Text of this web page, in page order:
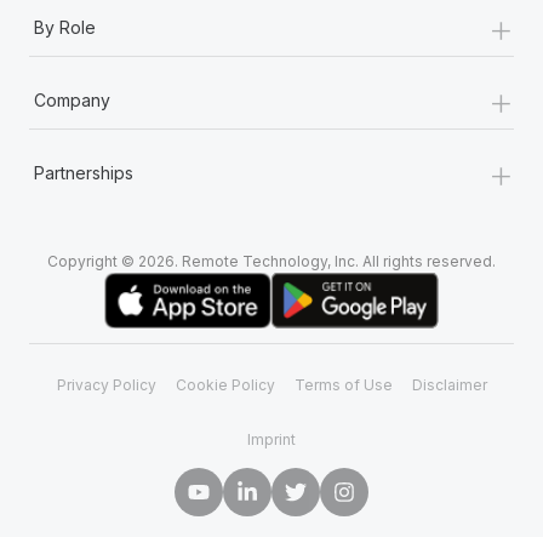
By Role +
Company +
Partnerships +
Copyright © 2026. Remote Technology, Inc. All rights reserved.
Privacy Policy Cookie Policy Terms of Use Disclaimer
Imprint